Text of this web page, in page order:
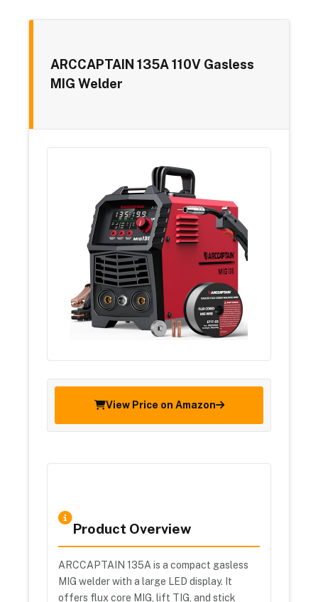
ARCCAPTAIN 135A 110V Gasless
MIG Welder
View Price on Amazon
Product Overview
ARCCAPTAIN 135A is a compact gasless
MIG welder with a large LED display. It
offers flux core MIG, lift TIG, and stick